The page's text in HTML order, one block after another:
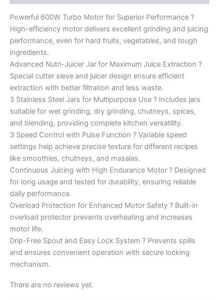
Powerful 600W Turbo Motor for Superior Performance ?
High-efficiency motor delivers excellent grinding and juicing
performance, even for hard fruits, vegetables, and tough
ingredients.
Advanced Nutri-Juicer Jar for Maximum Juice Extraction ?
Special cutter sieve and juicer design ensure efficient
extraction with better filtration and less waste.
3 Stainless Steel Jars for Multipurpose Use ? Includes jars
suitable for wet grinding, dry grinding, chutneys, spices,
and blending, providing complete kitchen versatility.
3 Speed Control with Pulse Function ? Variable speed
settings help achieve precise texture for different recipes
like smoothies, chutneys, and masalas.
Continuous Juicing with High Endurance Motor ? Designed
for long usage and tested for durability, ensuring reliable
daily performance.
Overload Protection for Enhanced Motor Safety ? Built-in
overload protector prevents overheating and increases
motor life.
Drip-Free Spout and Easy Lock System ? Prevents spills
and ensures convenient operation with secure locking
mechanism.
There are no reviews yet.